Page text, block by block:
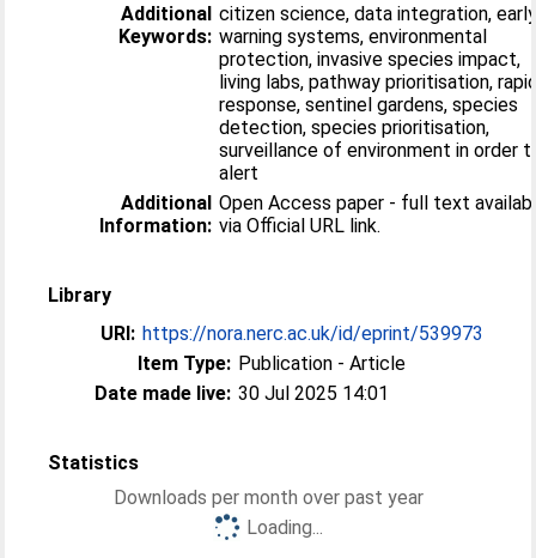
Additional
Keywords:
citizen science, data integration,
warning systems, environmental
protection, invasive species impact,
living labs, pathway prioritisation,
response, sentinel gardens, species
detection, species prioritisation,
surveillance of environment in order
alert
Additional
Information:
Open Access paper - full text
via Official URL link.
Library
URI: https://nora.nerc.ac.uk/id/eprint/539973
Item Type: Publication - Article
Date made live: 30 Jul 2025 14:01
Statistics
Downloads per month over past year
Loading...